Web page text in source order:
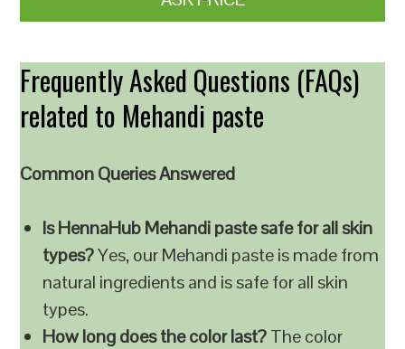
Frequently Asked Questions (FAQs)
related to Mehandi paste
Common Queries Answered
Is HennaHub Mehandi paste safe for all skin
types?Yes, our Mehandi paste is made from
natural ingredients and is safe for all skin
types.
How long does the color last?The color